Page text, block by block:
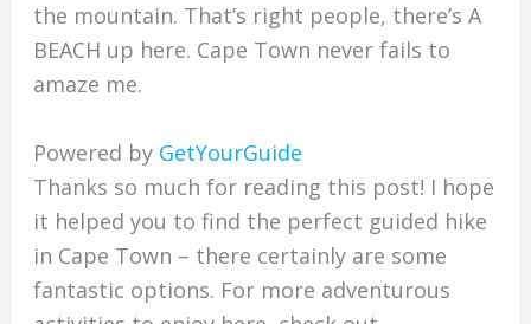
the mountain. That’s right people, there’s A
BEACH up here. Cape Town never fails to
amaze me.
Powered by GetYourGuide
Thanks so much for reading this post! I hope
it helped you to find the perfect guided hike
in Cape Town – there certainly are some
fantastic options. For more adventurous